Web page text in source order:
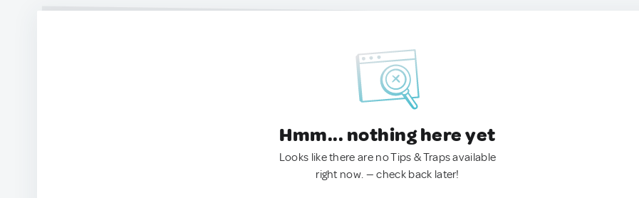
Hmm... nothing here yet
Looks like there are no Tips & Traps available
right now. — check back later!